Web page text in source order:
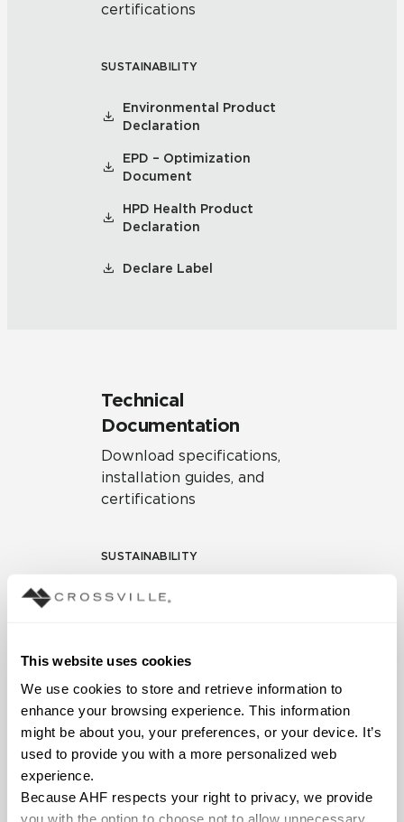
This website uses cookies
We use cookies to store and retrieve information to
enhance your browsing experience. This information
might be about you, your preferences, or your device. It’s
used to provide you with a more personalized web
experience.
Because AHF respects your right to privacy, we provide
you with the option to choose not to allow unnecessary
certifications
SUSTAINABILITY
Environmental Product
Declaration
EPD – Optimization
Document
HPD Health Product
Declaration
Declare Label
Technical
Documentation
Download specifications,
installation guides, and
certifications
SUSTAINABILITY
Environmental Product
Document
HPD Health Product
Declaration
Declare Label